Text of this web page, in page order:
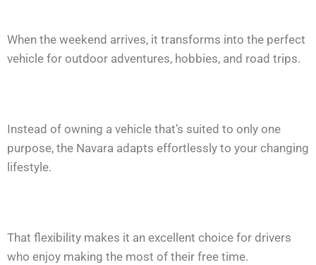
When the weekend arrives, it transforms into the perfect
vehicle for outdoor adventures, hobbies, and road trips.
Instead of owning a vehicle that’s suited to only one
purpose, the Navara adapts effortlessly to your changing
lifestyle.
That flexibility makes it an excellent choice for drivers
who enjoy making the most of their free time.